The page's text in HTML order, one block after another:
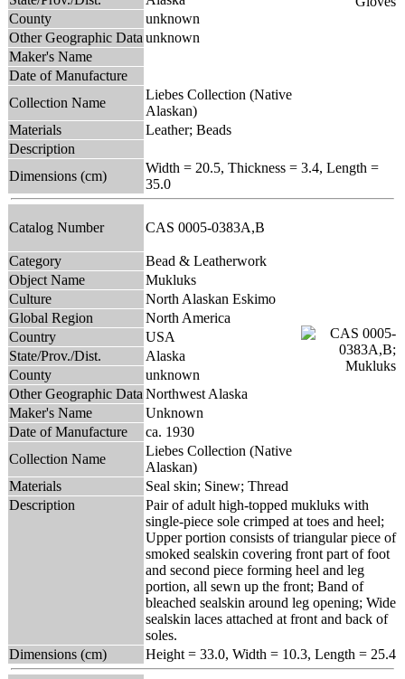
County
unknown
Other Geographic Data unknown
Maker's Name
Date of Manufacture
Collection Name
Liebes Collection (Native
Alaskan)
Materials
Leather; Beads
Description
Dimensions (cm)
Width = 20.5, Thickness = 3.4, Length =
35.0
Catalog Number CAS 0005-0383A,B
Category
Bead & Leatherwork
Object Name
Mukluks
Culture
North Alaskan Eskimo
Global Region
North America
Country
USA
State/Prov./Dist.
Alaska
County
unknown
Other Geographic Data Northwest Alaska
Maker's Name
Unknown
Date of Manufacture
ca. 1930
Collection Name
Liebes Collection (Native
Alaskan)
Materials
Seal skin; Sinew; Thread
Description
Pair of adult high-topped mukluks with
single-piece sole crimped at toes and heel;
Upper portion consists of triangular piece of
smoked sealskin covering front part of foot
and second piece forming heel and leg
portion, all sewn up the front; Band of
bleached sealskin around leg opening; Wide
sealskin laces attached at front and back of
soles.
Dimensions (cm)
Height = 33.0, Width = 10.3, Length = 25.4